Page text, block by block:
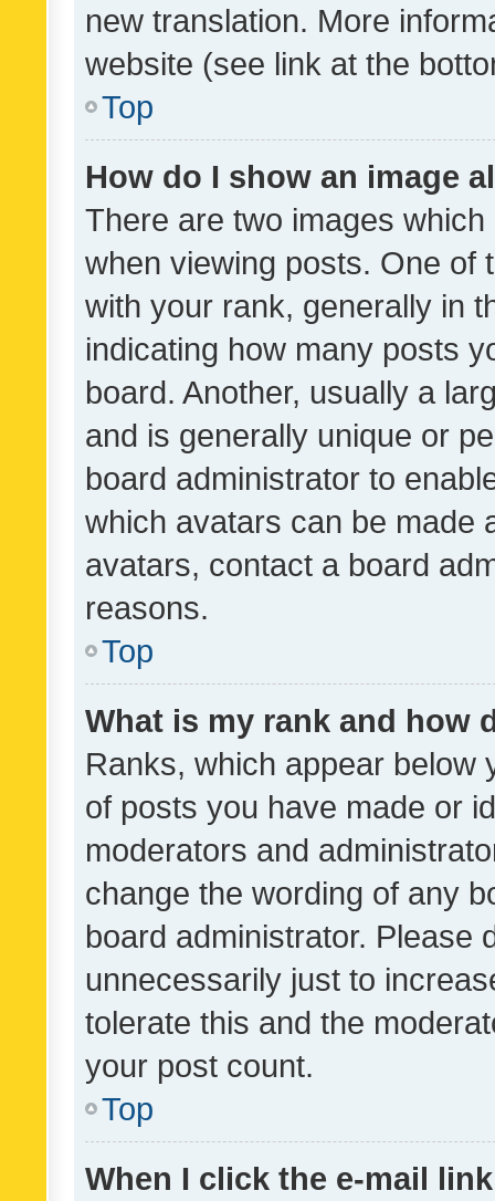
new translation. More
website (see link at the
Top
How do I show an image
There are two images
when viewing posts. One of
with your rank, generally in
indicating how many posts
board. Another, usually a
and is generally unique or
board administrator to
which avatars can be made
avatars, contact a board
reasons.
Top
What is my rank and how
Ranks, which appear below
of posts you have made or
moderators and
change the wording of any
board administrator. Please
unnecessarily just to
tolerate this and the
your post count.
Top
When I click the e-mail